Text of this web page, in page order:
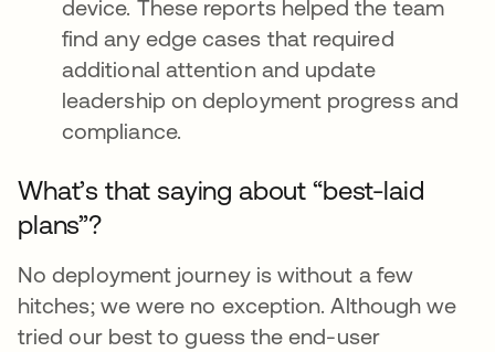
device. These reports helped the team
find any edge cases that required
additional attention and update
leadership on deployment progress and
compliance.
What’s that saying about “best-laid
plans”?
No deployment journey is without a few
hitches; we were no exception. Although we
tried our best to guess the end-user